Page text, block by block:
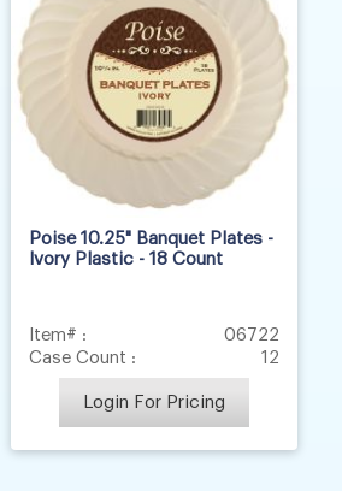
Poise 10.25" Banquet Plates -
Ivory Plastic - 18 Count
Item# :
06722
Case Count :
12
Login For Pricing